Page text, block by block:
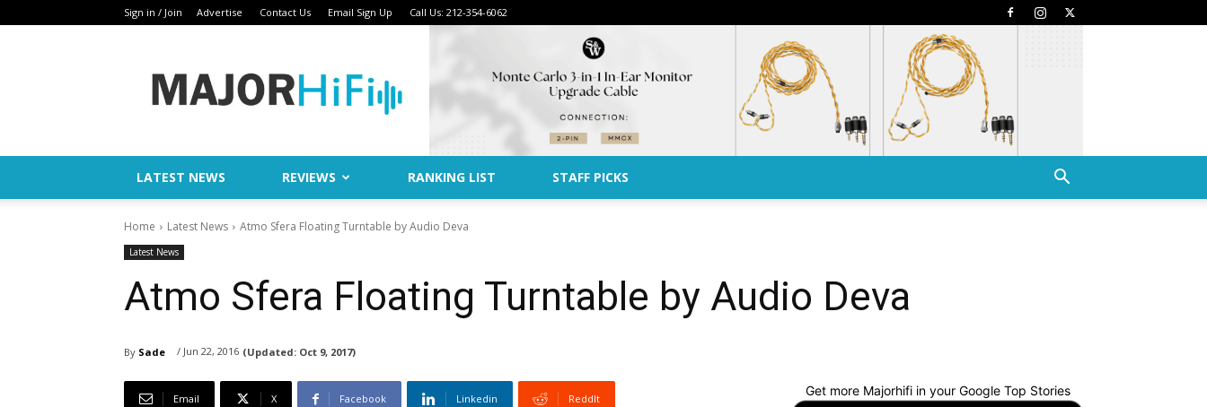
Sign in / Join Advertise Contact Us Email Sign Up Call Us: 212-354-6062
HiFi
LATEST NEWS REVIEWS RANKING LIST STAFF PICKS
Home Latest News Atmo Sfera Floating Turntable by Audio Deva
Latest News
Atmo Sfera Floating Turntable by Audio Deva
By Sade / Jun 22, 2016 (Updated: Oct 9, 2017)
Email X Facebook Linkedin ReddIt
Get more Majorhifi in your Google Top Stories